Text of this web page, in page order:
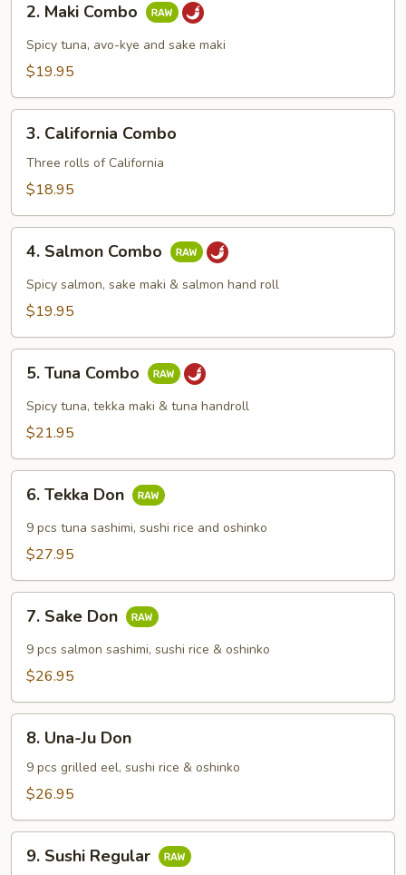
Maki
Combo
2. Maki Combo
Spicy tuna, avo-kye and sake maki
$19.95
California
Combo
3. California Combo
Three rolls of California
$18.95
Salmon
Combo
4. Salmon Combo
Spicy salmon, sake maki & salmon hand roll
$19.95
Tuna
Combo
5. Tuna Combo
Spicy tuna, tekka maki & tuna handroll
$21.95
Tekka
Don
6. Tekka Don
9 pcs tuna sashimi, sushi rice and oshinko
$27.95
Sake
Don
7. Sake Don
9 pcs salmon sashimi, sushi rice & oshinko
$26.95
Una-
Don
8. Una-Ju Don
9 pcs grilled eel, sushi rice & oshinko
$26.95
Sushi
9. Sushi Regular